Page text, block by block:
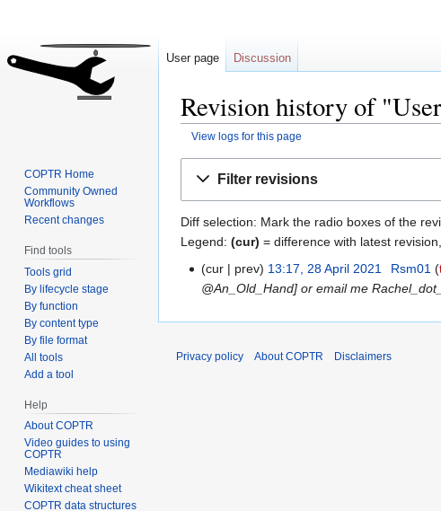
Revision history of
View logs for this page
Filter revisions
Diff selection: Mark the radio boxes of the
Legend: (cur) = difference with latest revision,
cur
prev 13:17, 28 April 2021 Rsm01
@An_Old_Hand] or email me
User page Discussion
COPTR Home
Community Owned
Workflows
Recent changes
Find tools
Tools grid
By lifecycle stage
By function
By content type
By file format
All tools
Add a tool
Help
About COPTR
Video guides to using
COPTR
Mediawiki help
Wikitext cheat sheet
COPTR data structures
Privacy policy About COPTR Disclaimers